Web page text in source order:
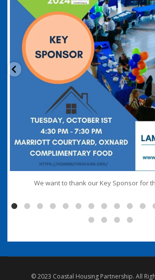
We want to thank our Key Sponsor for
© 2023 Coastal Housing Partnership. All